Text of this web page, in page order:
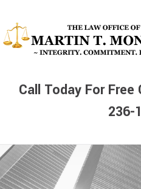
primary
navigation
main
content
primary
Call Today For
236-